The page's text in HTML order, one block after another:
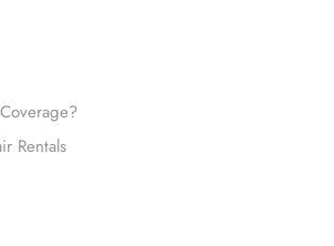
Rentals